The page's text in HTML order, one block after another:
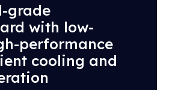
27" and more; custom sizes
available
grade
with low-
performance
cooling and